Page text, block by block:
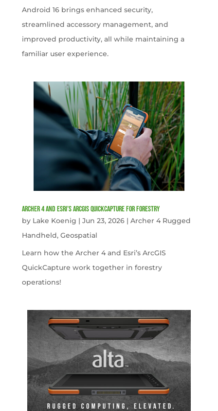
Android 16 brings enhanced security,
streamlined accessory management, and
improved productivity, all while maintaining a
familiar user experience.
Archer 4 and Esri’s ArcGIS QuickCapture for Forestry
by Lake Koenig | Jun 23, 2026| Archer 4 Rugged
Handheld, Geospatial
Learn how the Archer 4 and Esri’s ArcGIS
QuickCapture work together in forestry
operations!